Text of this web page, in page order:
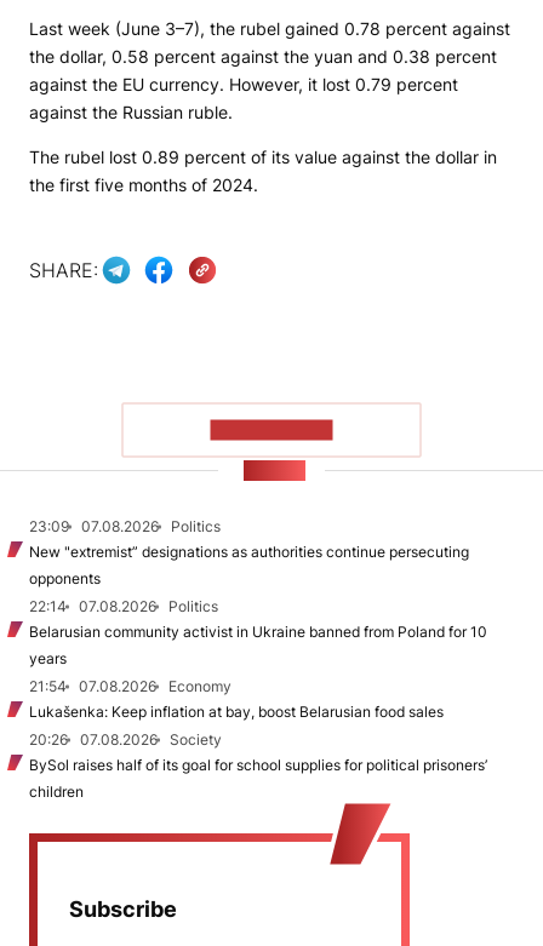
Last week (June 3–7), the rubel gained 0.78 percent against
the dollar, 0.58 percent against the yuan and 0.38 percent
against the EU currency. However, it lost 0.79 percent
against the Russian ruble.
The rubel lost 0.89 percent of its value against the dollar in
the first five months of 2024.
SHARE:
23:09 07.08.2026
Politics
New "extremist” designations as authorities continue persecuting
opponents
22:14
07.08.2026
Politics
Belarusian community activist in Ukraine banned from Poland for 10
years
21:54
07.08.2026
Economy
Lukašenka: Keep inflation at bay, boost Belarusian food sales
20:26
07.08.2026
Society
BySol raises half of its goal for school supplies for political prisoners’
children
Subscribe